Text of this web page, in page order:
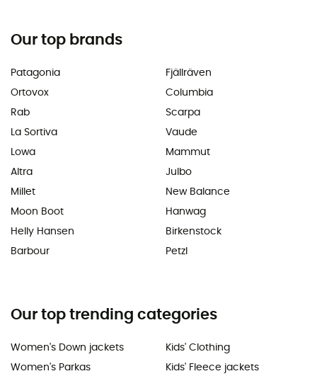
Our top brands
Patagonia
Ortovox
Rab
La Sortiva
Lowa
Altra
Millet
Moon Boot
Helly Hansen
Barbour
Fjällräven
Columbia
Scarpa
Vaude
Mammut
Julbo
New Balance
Hanwag
Birkenstock
Petzl
Our top trending categories
Women's Down jackets
Women's Parkas
Kids' Clothing
Kids' Fleece jackets